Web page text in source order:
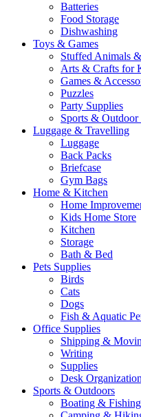
Batteries
Food Storage
Dishwashing
Toys & Games
Stuffed Animals
Arts & Crafts for
Games &
Puzzles
Party Supplies
Sports & Outdoor
Luggage & Travelling
Luggage
Back Packs
Briefcase
Gym Bags
Home & Kitchen
Home
Kids Home Store
Kitchen
Storage
Bath & Bed
Pets Supplies
Birds
Cats
Dogs
Fish & Aquatic
Office Supplies
Shipping &
Writing
Supplies
Desk
Sports & Outdoors
Boating & Fishing